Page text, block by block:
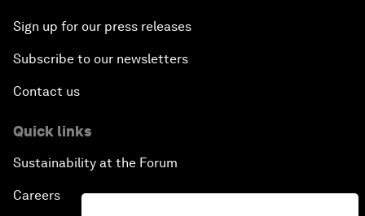
Sign up for our press releases
Subscribe to our newsletters
Contact us
Quick links
Sustainability at the Forum
Careers